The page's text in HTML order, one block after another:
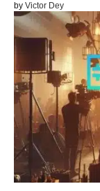
by Victor Dey